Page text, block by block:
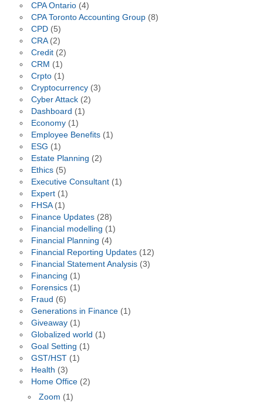
CPA Ontario(4)
CPA Toronto Accounting Group(8)
CPD(5)
CRA(2)
Credit(2)
CRM (1)
Crpto(1)
Cryptocurrency(3)
Cyber Attack(2)
Dashboard (1)
Economy(1)
Employee Benefits(1)
ESG (1)
Estate Planning (2)
Ethics(5)
Executive Consultant(1)
Expert(1)
FHSA(1)
Finance Updates(28)
Financial modelling (1)
Financial Planning (4)
Financial Reporting Updates(12)
Financial Statement Analysis(3)
Financing (1)
Forensics(1)
Fraud (6)
Generations in Finance(1)
Giveaway(1)
Globalized world (1)
Goal Setting (1)
GST/HST(1)
Health (3)
Home Office(2)
Zoom (1)